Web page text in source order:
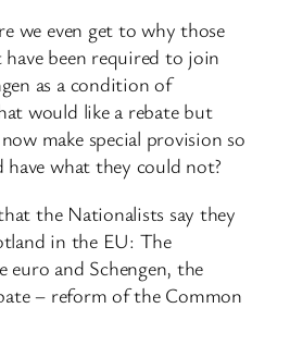
we even get to why those
been required to join
as a condition of
would like a rebate but
make special provision so
what they could not?
the Nationalists say they
in the EU: The
and Schengen, the
– reform of the Common